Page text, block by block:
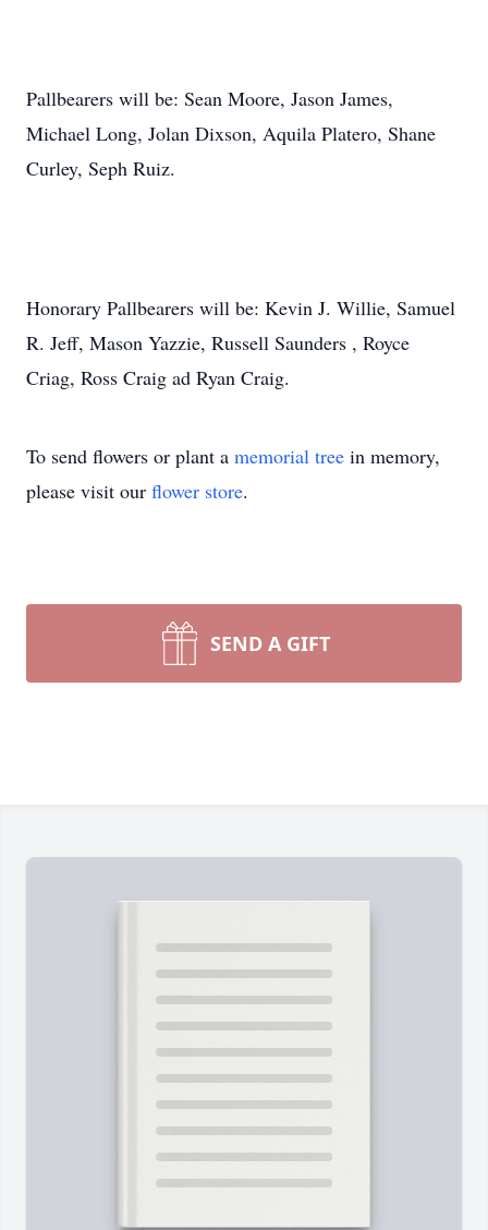
Pallbearers will be: Sean Moore, Jason James,
Michael Long, Jolan Dixson, Aquila Platero, Shane
Curley, Seph Ruiz.
Honorary Pallbearers will be: Kevin J. Willie, Samuel
R. Jeff, Mason Yazzie, Russell Saunders , Royce
Criag, Ross Craig ad Ryan Craig.
To send flowers or plant a memorial tree in memory,
please visit our flower store.
SEND A GIFT